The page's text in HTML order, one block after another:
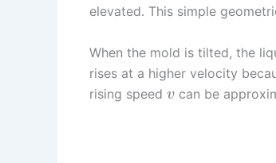
elevated. This simple
When the mold is tilted, the
rises at a higher velocity
rising speed v can be